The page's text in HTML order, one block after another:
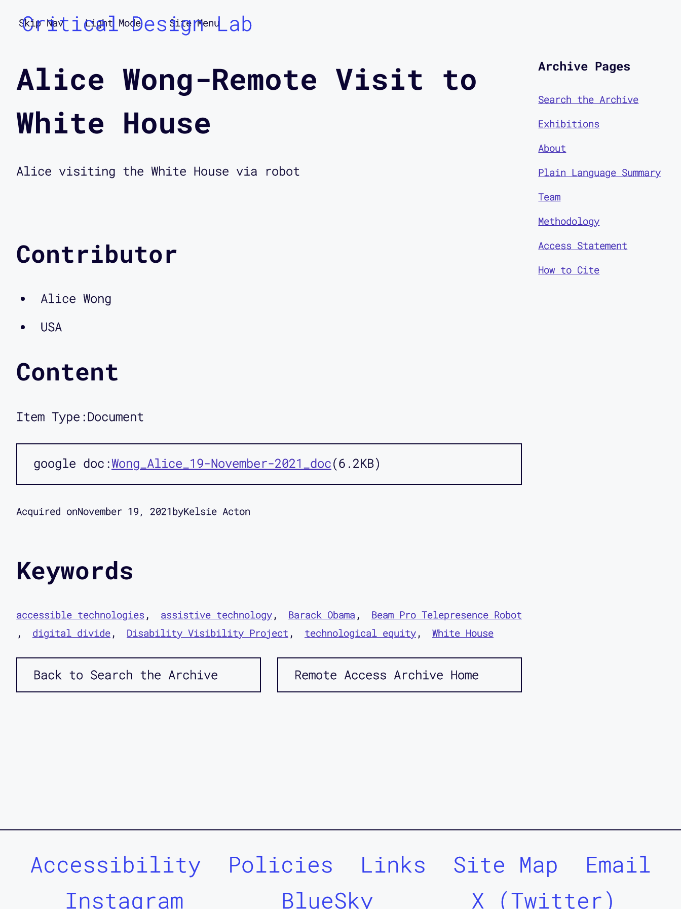
Skip Nav Light Mode Site Menu
Critical Design Lab
Alice Wong-Remote Visit to
White House
Alice visiting the White House via robot
Contributor
Alice Wong
USA
Content
Item Type:Document
google doc Wong_Alice_19-November-2021_doc 6.2KB
Acquired onNovember 19, 2021byKelsie Acton
Keywords
accessible technologies assistive technology Barack Obama
Beam Pro Telepresence Robot
digital divide
Disability Visibility Project technological equity White House
Back to Search the Archive Remote Access Archive Home
Archive Pages
Search the Archive
Exhibitions
About
Plain Language Summary
Team
Methodology
Access Statement
How to Cite
Accessibility Policies Links Site Map
Email
Instagram
BlueSky X (Twitter)